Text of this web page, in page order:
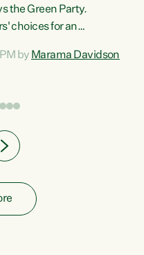
the Green Party.
choices for an
so tired of working
They...
by Marama Davidson